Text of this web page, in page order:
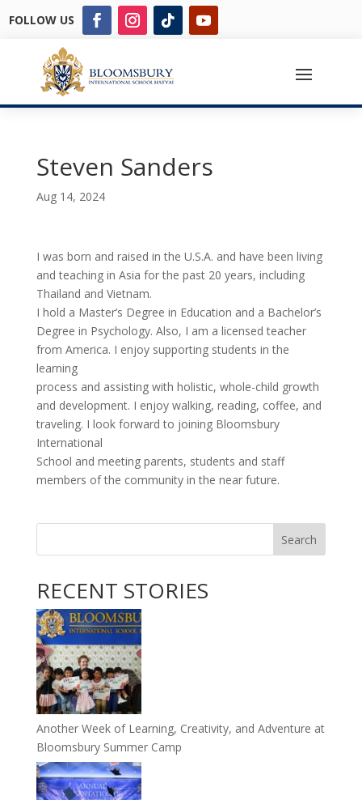
FOLLOW US
Steven Sanders
Aug 14, 2024
I was born and raised in the U.S.A. and have been living
and teaching in Asia for the past 20 years, including
Thailand and Vietnam.
I hold a Master’s Degree in Education and a Bachelor’s
Degree in Psychology. Also, I am a licensed teacher
from America. I enjoy supporting students in the
learning
process and assisting with holistic, whole-child growth
and development. I enjoy walking, reading, coffee, and
traveling. I look forward to joining Bloomsbury
International
School and meeting parents, students and staff
members of the community in the near future.
Search
RECENT STORIES
Another Week of Learning, Creativity, and Adventure at
Bloomsbury Summer Camp